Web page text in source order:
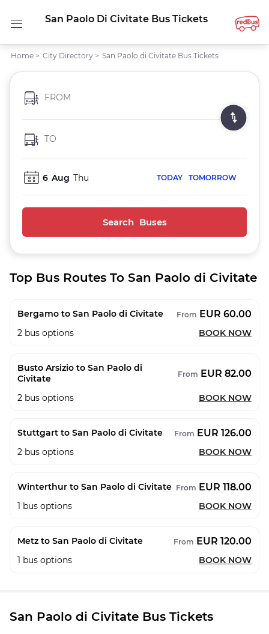
San Paolo Di Civitate Bus Tickets
Home > City Directory > San Paolo di Civitate Bus Tickets
FROM
TO
6 Aug Thu TODAY TOMORROW
Search Buses
Top Bus Routes To San Paolo di Civitate
Bergamo to San Paolo di Civitate From EUR 60.00
2 bus options BOOK NOW
Busto Arsizio to San Paolo di
Civitate
From EUR 82.00
2 bus options BOOK NOW
Stuttgart to San Paolo di Civitate From EUR 126.00
2 bus options BOOK NOW
Winterthur to San Paolo di Civitate From EUR 118.00
1 bus options BOOK NOW
Metz to San Paolo di Civitate From EUR 120.00
1 bus options BOOK NOW
San Paolo di Civitate Bus Tickets